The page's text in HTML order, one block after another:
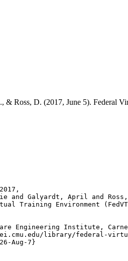
& Ross, D. (2017, June 5). Federal
and Galyardt, April and
Training Environment
Engineering Institute,
library/federal-
Aug-7}